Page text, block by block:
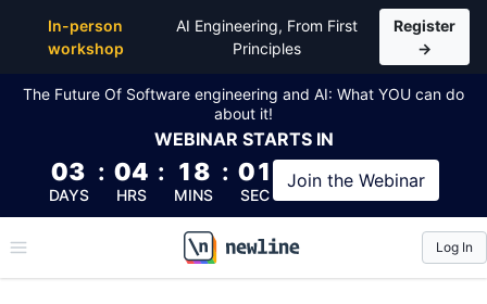
In-person
workshop
AI Engineering, From First
Principles
Register
→
The Future Of Software engineering and AI: What YOU can do
about it!
WEBINAR STARTS IN
03
DAYS
: 04
HRS
: 18
MINS
: 01
SEC
Join the Webinar
\newline
Log In
Top Articles, Lessons, Books and Courses for